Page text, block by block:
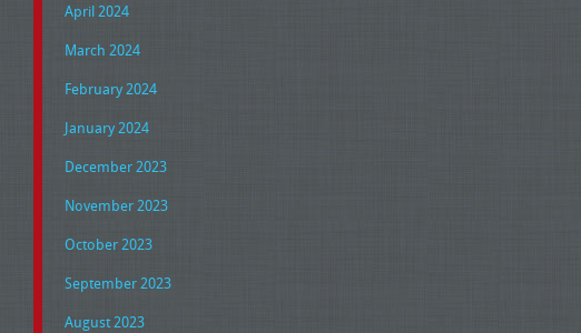
April 2024
March 2024
February 2024
January 2024
December 2023
November 2023
October 2023
September 2023
August 2023